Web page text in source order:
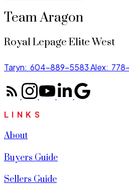
Team Aragon
Royal Lepage Elite West
Taryn: 604-889-5583Alex:
LINKS
About
Buyers Guide
Sellers Guide